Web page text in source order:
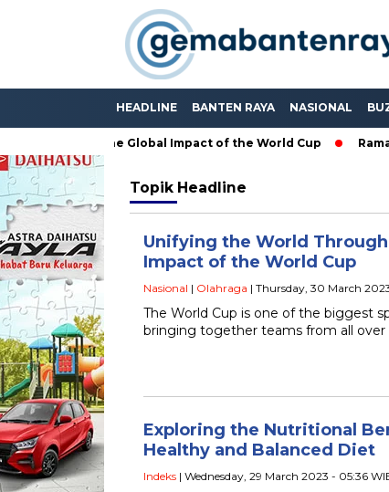
HEADLINE BANTEN RAYA NASIONAL
Soccer: The Global Impact of the World Cup
Topik Headline
Unifying the World Through
Impact of the World Cup
Nasional | Olahraga | Thursday, 30 March
The World Cup is one of the biggest
bringing together teams from all
Exploring the Nutritional
Healthy and Balanced Diet
Indeks | Wednesday, 29 March 2023 - 05:36